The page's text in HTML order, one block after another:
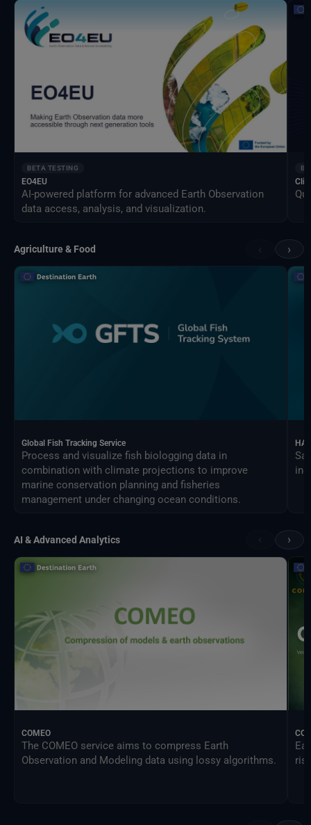
BETA TESTING
EO4EU
AI-powered platform for advanced Earth Observation
data access, analysis, and visualization.
Agriculture & Food ›
Global Fish Tracking Service
Process and visualize fish biologging data in
combination with climate projections to improve
marine conservation planning and fisheries
management under changing ocean conditions.
AI & Advanced Analytics ›
COMEO
The COMEO service aims to compress Earth
Observation and Modeling data using lossy algorithms.